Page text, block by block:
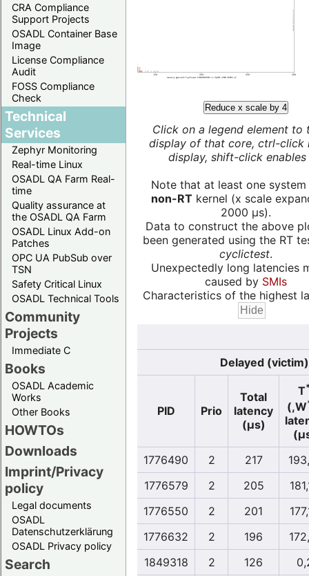
CRA Compliance
Support Projects
OSADL Container Base
Image
License Compliance
Audit
FOSS Compliance
Check
Technical
Services
Zephyr Monitoring
Real-time Linux
OSADL QA Farm Real-
time
Quality assurance at
the OSADL QA Farm
OSADL Linux Add-on
Patches
OPC UA PubSub over
TSN
Safety Critical Linux
OSADL Technical Tools
Community
Projects
Immediate C
Books
OSADL Academic
Works
Other Books
HOWTOs
Downloads
Imprint/Privacy
policy
Legal documents
OSADL
Datenschutzerklärung
OSADL Privacy policy
Search
Reduce x scale by 4
Click on a legend element to
display of that core, ctrl-click
display, shift-click enables
Note that at least one system
non-RTkernel (x scale
2000 µs).
Data to construct the above
been generated using the RT
cyclictest.
Unexpectedly long latencies
caused by SMIs
Characteristics of the highest
Delayed (victim)
PID Prio
Total
latency
(µs)
T
(,W
1776490
2 217
1776579
2 205
1776550
2 201
1776632
2 196
1849318
2 126